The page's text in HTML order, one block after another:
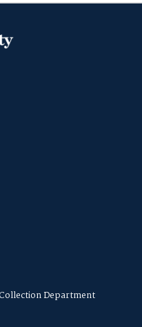
Department